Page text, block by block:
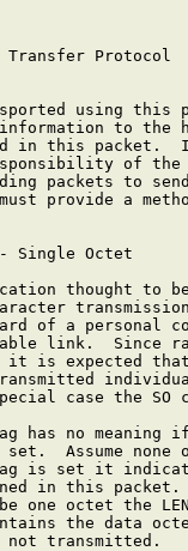
Transfer Protocol
using this
to the
in this packet.
of
packets to
provide a
Single Octet
thought to
of a personal
link.  Since
it is expected
case the SO
has no meaning
set.  Assume none
is set it
in this
one octet the
the data
not transmitted.